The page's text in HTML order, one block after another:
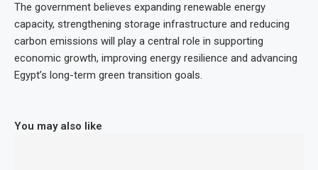
The government believes expanding renewable energy
capacity, strengthening storage infrastructure and reducing
carbon emissions will play a central role in supporting
economic growth, improving energy resilience and advancing
Egypt’s long-term green transition goals.
You may also like